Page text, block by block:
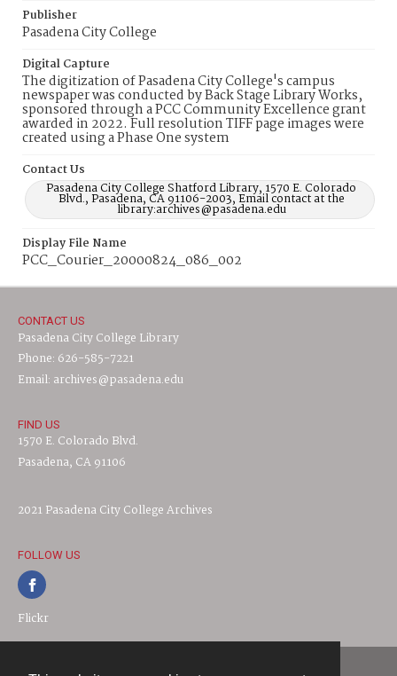
Publisher
Pasadena City College
Digital Capture
The digitization of Pasadena City College's campus
newspaper was conducted by Back Stage Library Works,
sponsored through a PCC Community Excellence grant
awarded in 2022. Full resolution TIFF page images were
created using a Phase One system
Contact Us
Pasadena City College Shatford Library, 1570 E. Colorado
Blvd., Pasadena, CA 91106-2003, Email contact at the
library:archives@pasadena.edu
Display File Name
PCC_Courier_20000824_086_002
CONTACT US
Pasadena City College Library
Phone: 626-585-7221
Email: archives@pasadena.edu
FIND US
1570 E. Colorado Blvd.
Pasadena, CA 91106
2021 Pasadena City College Archives
FOLLOW US
Flickr